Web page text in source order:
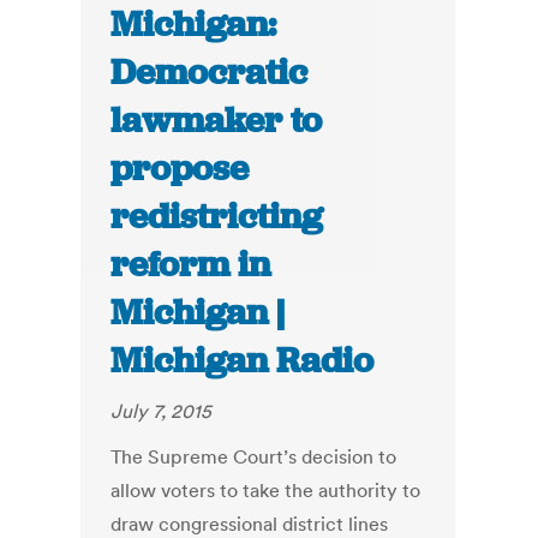
Michigan:
Democratic
lawmaker to
propose
redistricting
reform in
Michigan |
Michigan Radio
July 7, 2015
The Supreme Court’s decision to
allow voters to take the authority to
draw congressional district lines